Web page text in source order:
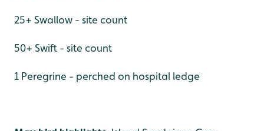
25+ Swallow - site count
50+ Swift - site count
1 Peregrine - perched on hospital ledge